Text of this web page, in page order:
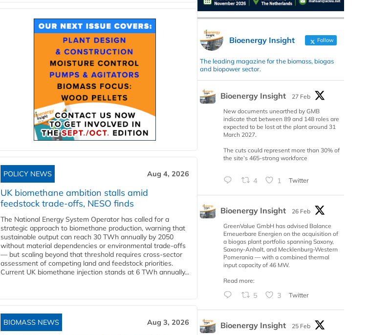
POLICY NEWS Aug 4, 2026
UK biomethane ambition stalls amid
feedstock trade-offs, NESO finds
The National Energy System Operator has called for a
strategic approach to biomethane production, warning that
sustainable output can reach 30 TWh annually by 2050
without material dependencies or environmental trade-offs
— but scaling beyond that threshold requires cross-sector
assessment of competing land and feedstock priorities.
Current UK biomethane injection stands at 6 TWh annually...
BIOMASS NEWS Aug 3, 2026
Bioenergy Insight Follow
The leading magazine for the biomass, biogas
and biopower sector.
Bioenergy Insight
27 Feb
New documents unearthed by GMB
indicate that between 89 and 148 roles are
expected to be lost at the plant around 31
March 2027.
The cuts could represent more than 30% of
the site’s 465-strong workforce
4 1 Twitter
Bioenergy Insight
26 Feb
GreenValue GmbH has advised Balance
Erneuerbare Energien on the acquisition of
a biogas plant portfolio spanning Saxony,
Saxony-Anhalt, and Mecklenburg-Western
Pomerania — with a combined thermal
input capacity of 46 MW.
Read more:
5 3 Twitter
Bioenergy Insight
25 Feb